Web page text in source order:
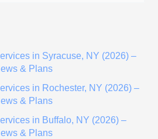
in Syracuse, NY (2026) –
& Plans
in Rochester, NY (2026) –
& Plans
in Buffalo, NY (2026) –
& Plans